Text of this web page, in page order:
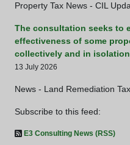
Property Tax News - CIL
The consultation seeks to
effectiveness of some
collectively and in
13 July 2026
News - Land Remediation
Subscribe to this feed:
E3 Consulting News (RSS)